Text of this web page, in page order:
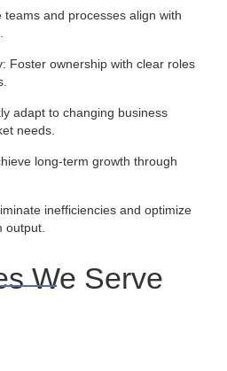
teams and processes align with
Foster ownership with clear roles
adapt to changing business
needs.
long-term growth through
inefficiencies and optimize
output.
We Serve